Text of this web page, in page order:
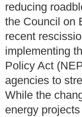
reducing
the Council on
recent
implementing
Policy Act
agencies to
While the
energy